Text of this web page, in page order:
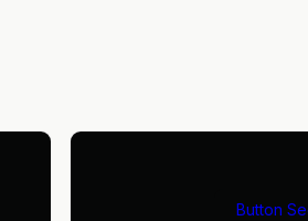
Button